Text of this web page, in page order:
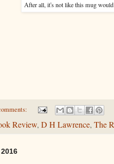
After all, it's not like this mug would
Review, D H Lawrence, The